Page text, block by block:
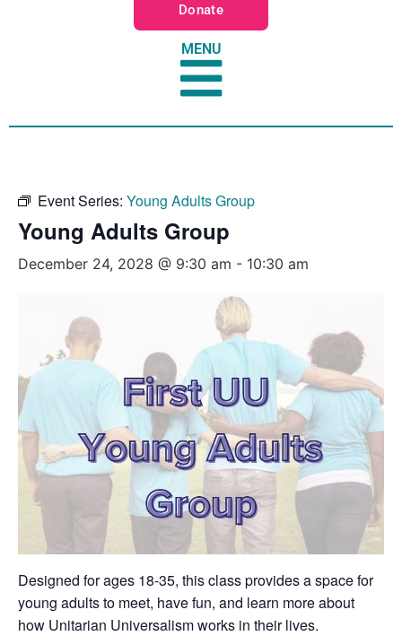
Donate
MENU
Event Series: Young Adults Group
Young Adults Group
December 24, 2028 @ 9:30 am - 10:30 am
Designed for ages 18-35, this class provides a space for
young adults to meet, have fun, and learn more about
how Unitarian Universalism works in their lives.